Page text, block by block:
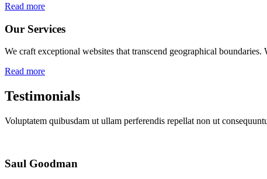
Read more
Our Services
We craft exceptional websites that transcend geographical
Read more
Testimonials
Voluptatem quibusdam ut ullam perferendis repellat non ut
Saul Goodman